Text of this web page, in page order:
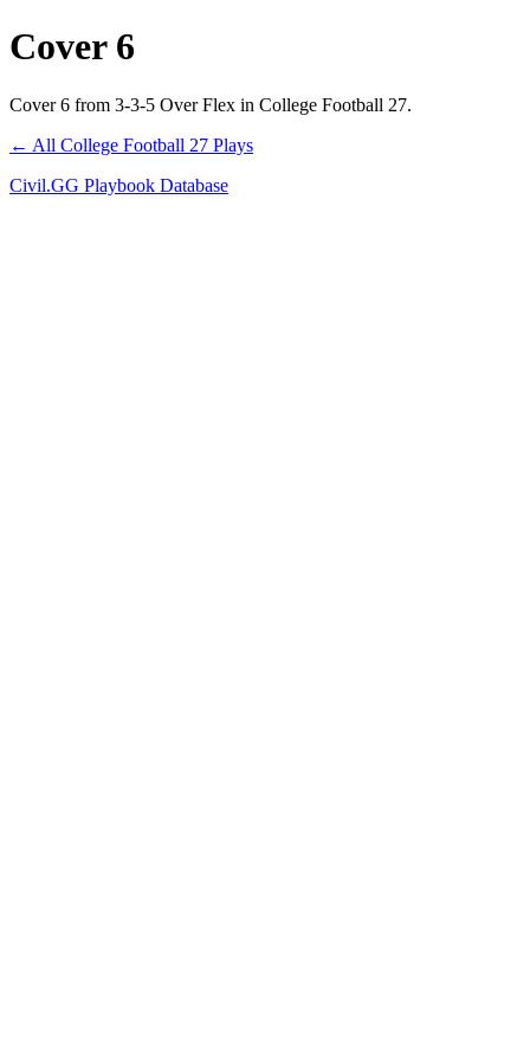
Cover 6
Cover 6 from 3-3-5 Over Flex in College Football 27.
← All College Football 27 Plays
Civil.GG Playbook Database